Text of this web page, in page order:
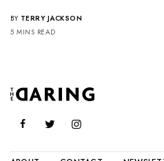
BY TERRY JACKSON
5 MINS READ